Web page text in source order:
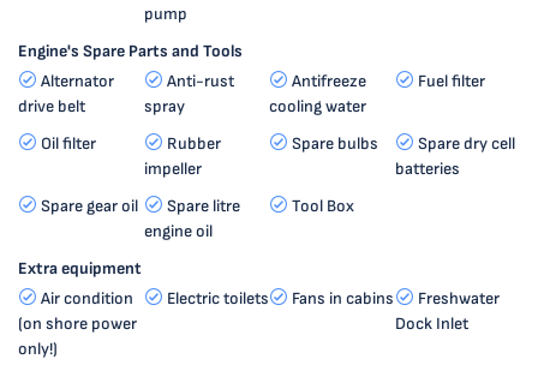
pump
Engine's Spare Parts and Tools
Alternator
drive belt
Anti-rust
spray
Antifreeze
cooling water
Fuel filter
Oil filter
Rubber
impeller
Spare bulbs
Spare dry cell
batteries
Spare gear oil
Spare litre
engine oil
Tool Box
Extra equipment
Air condition
(on shore power
only!)
Electric toilets Fans in cabins
Freshwater
Dock Inlet